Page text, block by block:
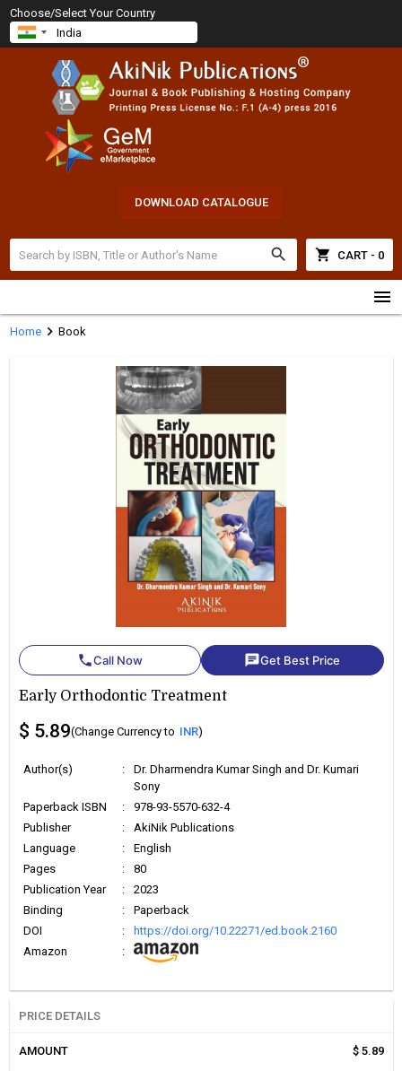
Choose/Select Your Country
DOWNLOAD CATALOGUE
search shopping_cart CART - 0
menu
Homechevron_right Book
phoneCall Now chatGet Best Price
Early Orthodontic Treatment
$ 5.89(Change Currency to INR)
Author(s) :
Dr. Dharmendra Kumar Singh and Dr. Kumari
Sony
Paperback ISBN
:
978-93-5570-632-4
Publisher
:
AkiNik Publications
Language
:
English
Pages
:
80
Publication Year
:
2023
Binding
:
Paperback
DOI
:
https://doi.org/10.22271/ed.book.2160
Amazon
:
PRICE DETAILS
AMOUNT $ 5.89